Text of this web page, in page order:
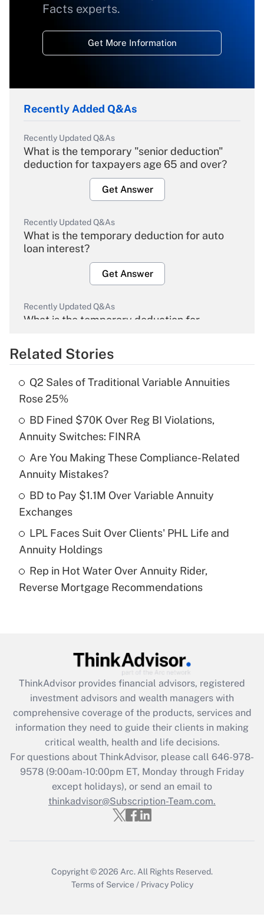
Facts experts.
Get More Information
Recently Added Q&As
Recently Updated Q&As
What is the temporary "senior deduction"
deduction for taxpayers age 65 and over?
Get Answer
Recently Updated Q&As
What is the temporary deduction for auto
loan interest?
Get Answer
Recently Updated Q&As
What is the temporary deduction for
Get Answer
What is the temporary deduction for tip
income?
Get Answer
Recently Updated Q&As
What is a high deductible health plan for
purposes of an HSA?
Get Answer
Are remote workers eligible for leave
under the Family and Medical Leave Act
Recently Updated Q&As
What is the CARES Act employee
retention tax credit that was available
during 2020 and 2021?
Get Answer
Recently Updated Q&As
Who must file a return?
Get Answer
Related Stories
Q2 Sales of Traditional Variable Annuities
Rose 25%
BD Fined $70K Over Reg BI Violations,
Annuity Switches: FINRA
Are You Making These Compliance-Related
Annuity Mistakes?
BD to Pay $1.1M Over Variable Annuity
Exchanges
LPL Faces Suit Over Clients' PHL Life and
Annuity Holdings
Rep in Hot Water Over Annuity Rider,
Reverse Mortgage Recommendations
ThinkAdvisor provides financial advisors, registered
investment advisors and wealth managers with
comprehensive coverage of the products, services and
information they need to guide their clients in making
critical wealth, health and life decisions.
For questions about ThinkAdvisor, please call 646-978-
9578(9:00am-10:00pm ET, Monday through Friday
except holidays), or send an email to
thinkadvisor@Subscription-Team.com.
Copyright © 2026 Arc. All Rights Reserved.
Terms of Service / Privacy Policy